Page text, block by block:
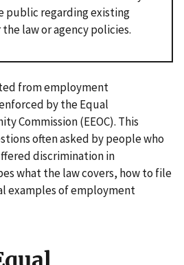
public regarding existing
law or agency policies.
from employment
by the Equal
Commission (EEOC). This
often asked by people who
discrimination in
what the law covers, how to file
examples of employment